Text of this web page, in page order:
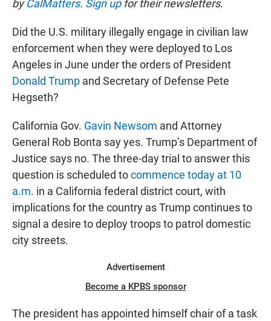
byCalMatters. Sign upfor their newsletters.
Did the U.S. military illegally engage in civilian law
enforcement when they were deployed to Los
Angeles in June under the orders of President
Donald Trump and Secretary of Defense Pete
Hegseth?
California Gov. Gavin Newsom and Attorney
General Rob Bonta say yes. Trump’s Department of
Justice says no. The three-day trial to answer this
question is scheduled tocommence today at 10
a.m. in a California federal district court, with
implications for the country as Trump continues to
signal a desire to deploy troops to patrol domestic
city streets.
Advertisement
Become a KPBS sponsor
The president has appointed himself chair of a task